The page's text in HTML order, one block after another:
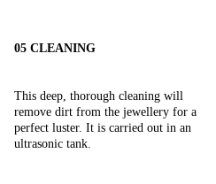
05 CLEANING
This deep, thorough cleaning will
remove dirt from the jewellery for a
perfect luster. It is carried out in an
ultrasonic tank.